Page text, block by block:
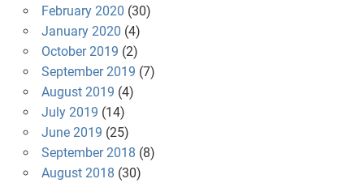
February 2020 (30)
January 2020 (4)
October 2019 (2)
September 2019 (7)
August 2019 (4)
July 2019 (14)
June 2019 (25)
September 2018 (8)
August 2018 (30)